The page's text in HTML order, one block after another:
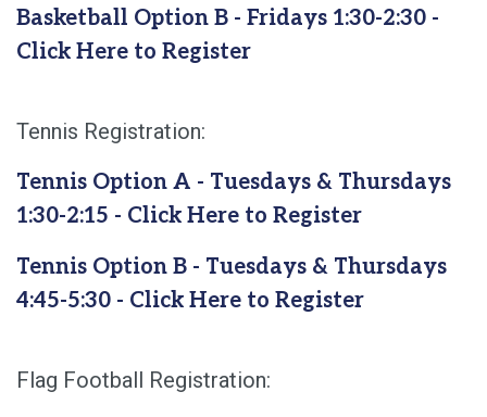
Basketball Option B - Fridays 1:30-2:30 -
Click Here to Register
Tennis Registration:
Tennis Option A - Tuesdays & Thursdays
1:30-2:15 - Click Here to Register
Tennis Option B - Tuesdays & Thursdays
4:45-5:30 - Click Here to Register
Flag Football Registration: